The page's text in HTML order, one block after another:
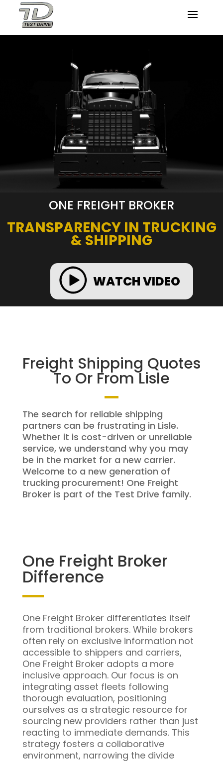
ONE FREIGHT BROKER
TRANSPARENCY IN TRUCKING
& SHIPPING
WATCH VIDEO
Freight Shipping Quotes
To Or From Lisle
The search for reliable shipping
partners can be frustrating in Lisle.
Whether it is cost-driven or unreliable
service, we understand why you may
be in the market for a new carrier.
Welcome to a new generation of
trucking procurement! One Freight
Broker is part of the Test Drive family.
One Freight Broker
Difference
One Freight Broker differentiates itself
from traditional brokers. While brokers
often rely on exclusive information not
accessible to shippers and carriers,
One Freight Broker adopts a more
inclusive approach. Our focus is on
integrating asset fleets following
thorough evaluation, positioning
ourselves as a strategic resource for
sourcing new providers rather than just
reacting to immediate demands. This
strategy fosters a collaborative
environment, narrowing the divide